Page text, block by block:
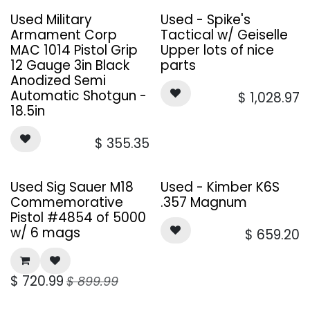
Used Military
Armament Corp
MAC 1014 Pistol Grip
12 Gauge 3in Black
Anodized Semi
Automatic Shotgun -
18.5in
$ 355.35
Used - Spike's
Tactical w/ Geiselle
Upper lots of nice
parts
$ 1,028.97
Sale
Used Sig Sauer M18
Commemorative
Pistol #4854 of 5000
w/ 6 mags
$ 720.99 $899.99
Used - Kimber K6S
.357 Magnum
$ 659.20